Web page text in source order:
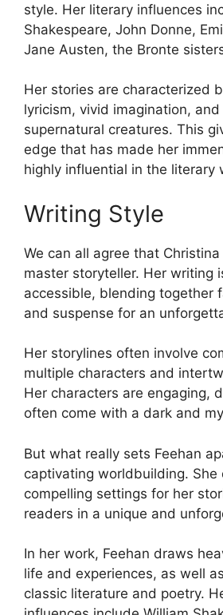
style. Her literary influences
Shakespeare, John Donne,
Jane Austen, the Bronte
Her stories are characterized
lyricism, vivid imagination,
supernatural creatures. This
edge that has made her
highly influential in the literary
Writing Style
We can all agree that Christina
master storyteller. Her writing
accessible, blending together
and suspense for an
Her storylines often involve
multiple characters and
Her characters are engaging,
often come with a dark and
But what really sets Feehan
captivating worldbuilding. She
compelling settings for her
readers in a unique and
In her work, Feehan draws
life and experiences, as well
classic literature and poetry.